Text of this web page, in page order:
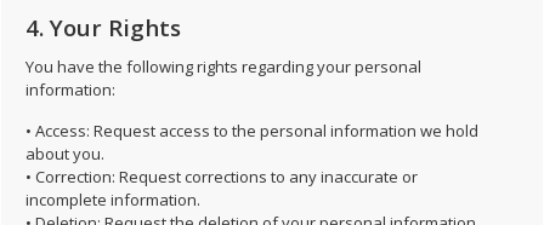
4. Your Rights
You have the following rights regarding your personal
information:
• Access: Request access to the personal information we hold
about you.
• Correction: Request corrections to any inaccurate or
incomplete information.